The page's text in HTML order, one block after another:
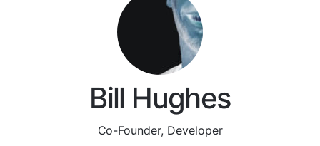
Bill Hughes
Co-Founder, Developer